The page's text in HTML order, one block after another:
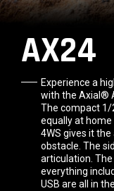
AX24
Experience a
with the Axial®
The compact
equally at home
4WS gives it
obstacle. The
articulation.
everything
USB are all in